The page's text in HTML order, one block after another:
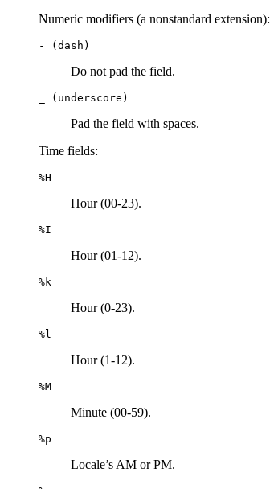
Numeric modifiers (a nonstandard extension):
- (dash)
Do not pad the field.
_ (underscore)
Pad the field with spaces.
Time fields:
%H
Hour (00-23).
%I
Hour (01-12).
%k
Hour (0-23).
%l
Hour (1-12).
%M
Minute (00-59).
%p
Locale’s AM or PM.